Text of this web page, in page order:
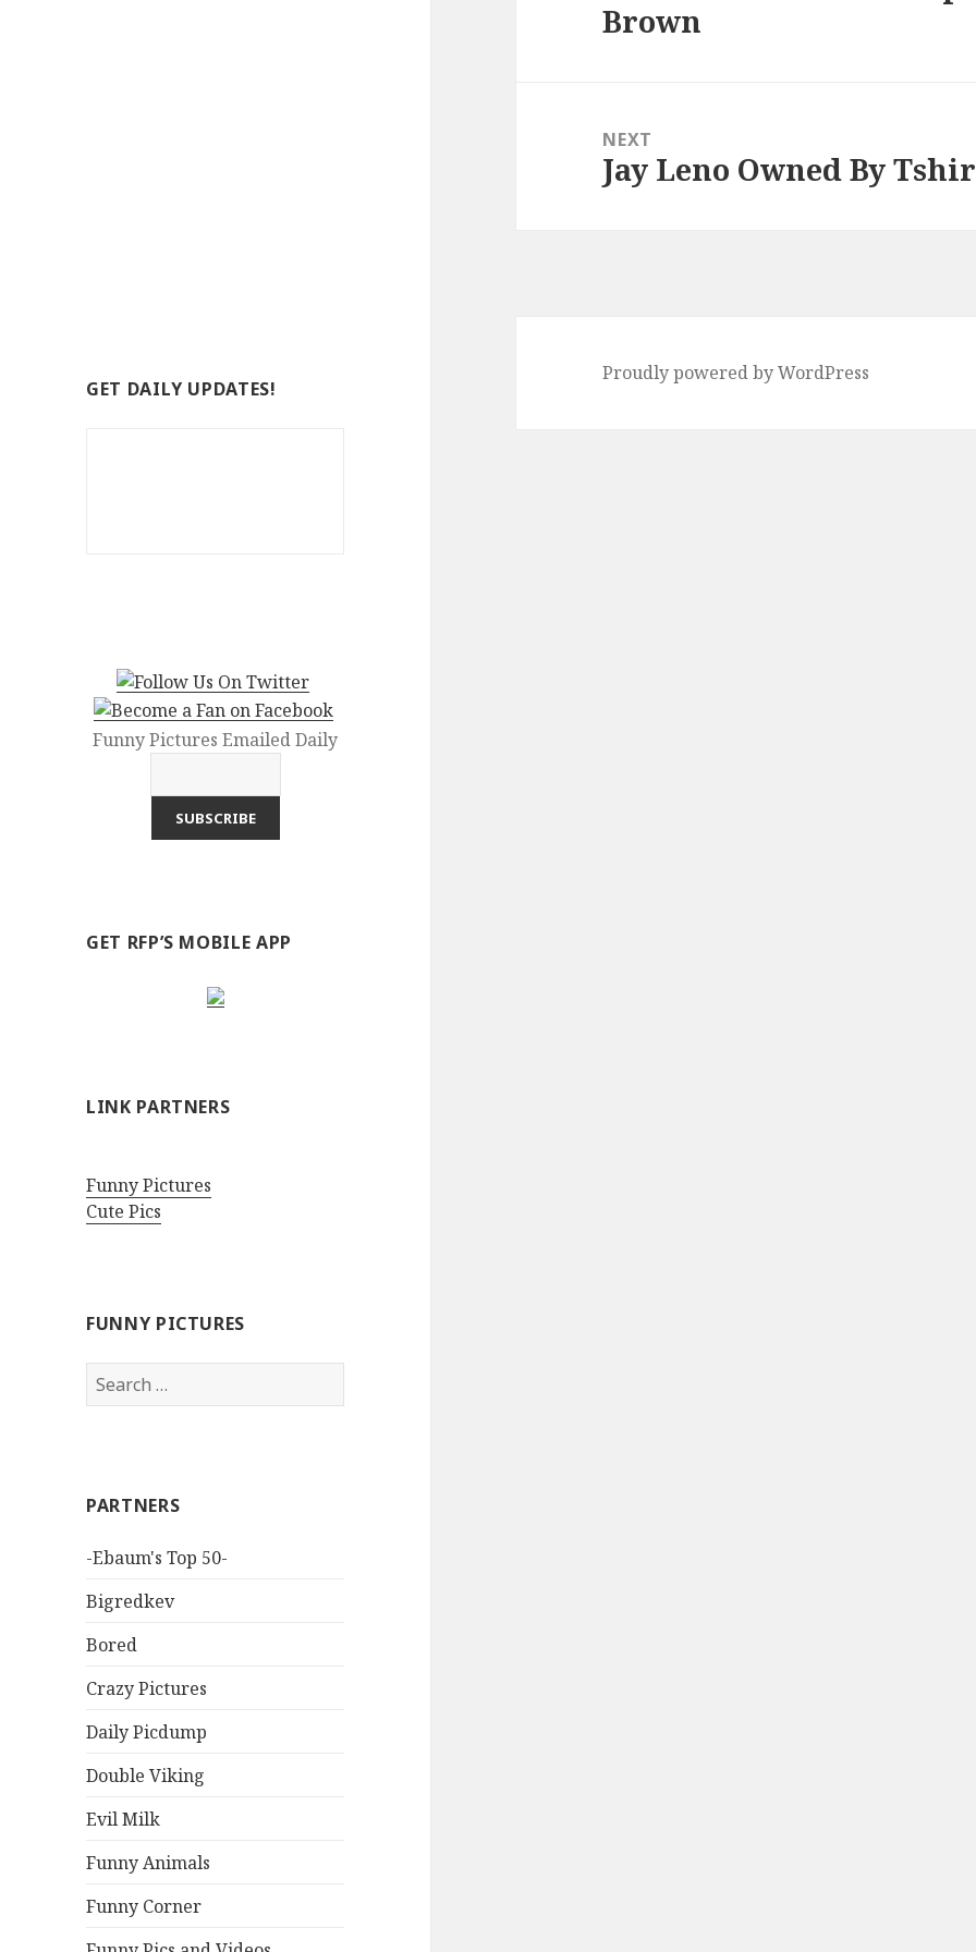
GET DAILY UPDATES!
Funny Pictures Emailed Daily
GET RFP’S MOBILE APP
LINK PARTNERS
Funny Pictures
Cute Pics
FUNNY PICTURES
Search
for:
PARTNERS
-Ebaum's Top 50-
Bigredkev
Bored
Crazy Pictures
Daily Picdump
Double Viking
Evil Milk
Funny Animals
Funny Corner
post:
Brown
NEXT
Next
Jay Leno Owned By
Proudly powered by WordPress